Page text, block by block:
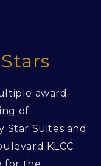
award-
of
Star Suites and
KLCC